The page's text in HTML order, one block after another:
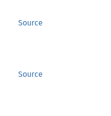
Source
Source